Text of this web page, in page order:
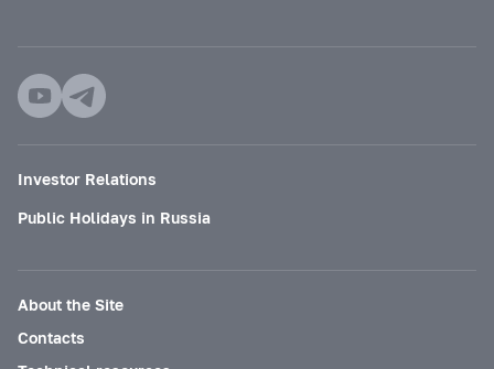
Investor Relations
Public Holidays in Russia
About the Site
Contacts